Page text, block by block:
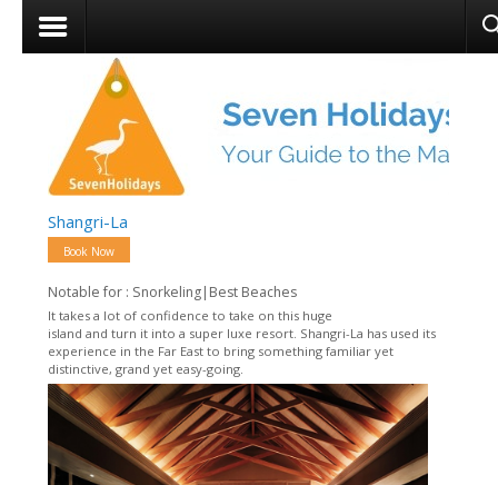
Shangri-La
Book Now
Notable for : Snorkeling|Best Beaches
It takes a lot of confidence to take on this huge
island and turn it into a super luxe resort. Shangri-La has used its
experience in the Far East to bring something familiar yet
distinctive, grand yet easy-going.